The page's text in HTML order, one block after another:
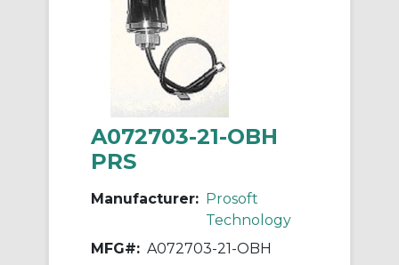
A072703-21-OBH
PRS
Manufacturer: Prosoft
Technology
MFG#: A072703-21-OBH